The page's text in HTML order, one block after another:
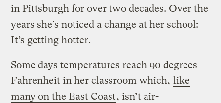
in Pittsburgh for over two decades. Over the
years she’s noticed a change at her school:
It’s getting hotter.
Some days temperatures reach 90 degrees
Fahrenheit in her classroom which, like
many on the East Coast, isn’t air-